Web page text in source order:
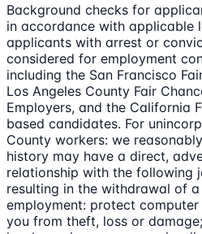
Background checks for
in accordance with applicable
applicants with arrest or
considered for employment
including the San Francisco
Los Angeles County Fair
Employers, and the California
based candidates. For
County workers: we
history may have a direct,
relationship with the following
resulting in the withdrawal of
employment: protect
you from theft, loss or